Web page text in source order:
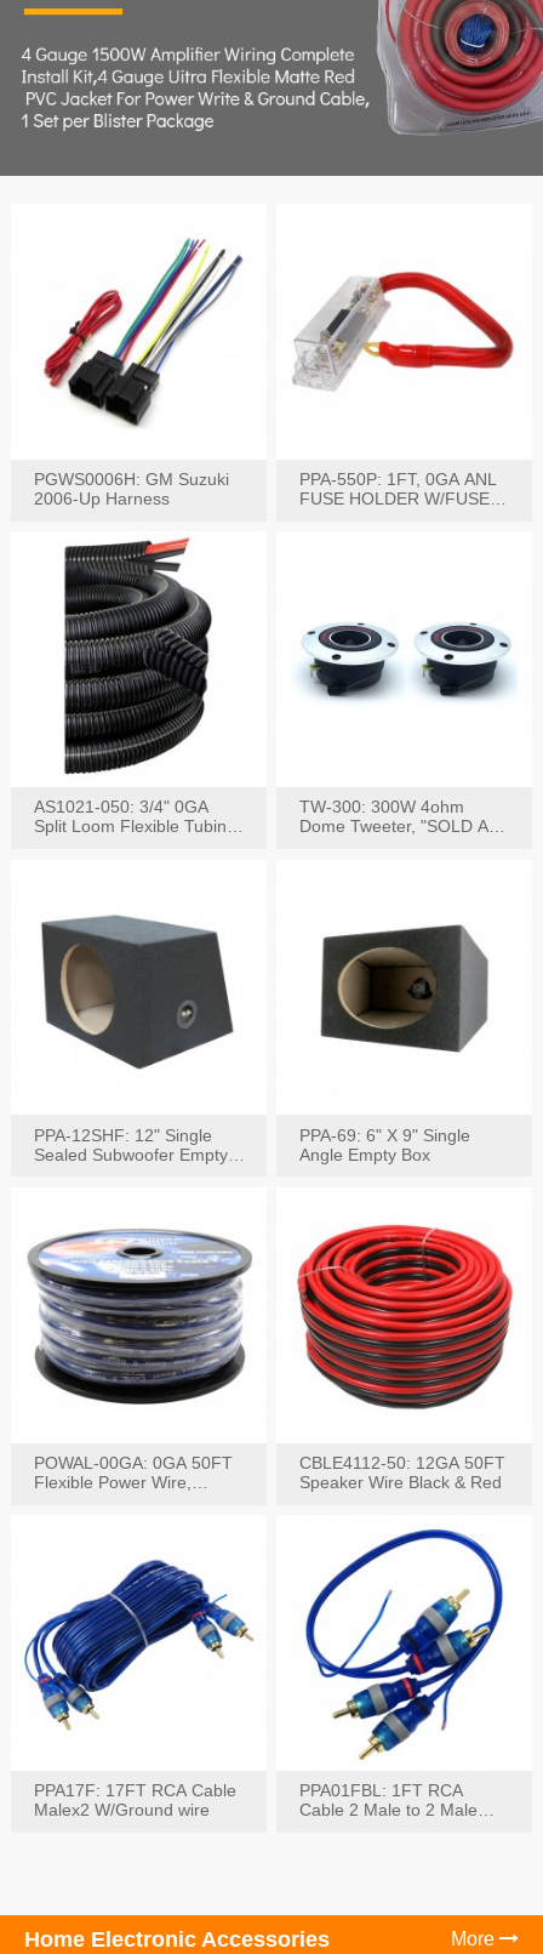
PGWS0006H: GM Suzuki
2006-Up Harness
PPA-550P: 1FT, 0GA ANL
FUSE HOLDER W/FUSE
AS1021-050: 3/4" 0GA
Split Loom Flexible Tubing
TW-300: 300W 4ohm
Dome Tweeter, "SOLD AS
PPA-12SHF: 12" Single
Sealed Subwoofer Empty
PPA-69: 6" X 9" Single
Angle Empty Box
POWAL-00GA: 0GA 50FT
Flexible Power Wire,
CBLE4112-50: 12GA 50FT
Speaker Wire Black & Red
PPA17F: 17FT RCA Cable
Malex2 W/Ground wire
PPA01FBL: 1FT RCA
Cable 2 Male to 2 Male
Home Electronic Accessories More